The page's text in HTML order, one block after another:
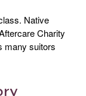
Native
Charity
many suitors